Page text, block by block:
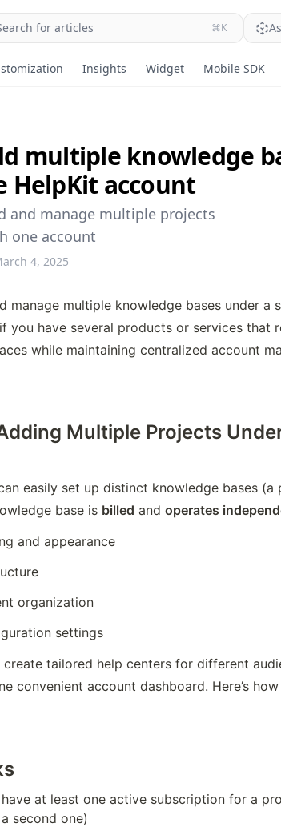
for articles ⌘K
Insights Widget Mobile SDK
multiple knowledge
HelpKit account
and manage multiple projects
one account
4, 2025
manage multiple knowledge bases under a
you have several products or services that
while maintaining centralized account
Multiple Projects
easily set up distinct knowledge bases
base is billed and operates
and appearance
organization
settings
tailored help centers for different
convenient account dashboard. Here’s
at least one active subscription for a
second one)